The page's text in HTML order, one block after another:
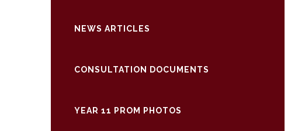
NEWS ARTICLES
CONSULTATION DOCUMENTS
YEAR 11 PROM PHOTOS